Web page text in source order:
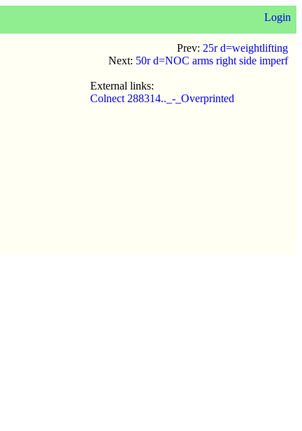
Login
Prev: 25r d=weightlifting
Next: 50r d=NOC arms right side imperf
External links:
Colnect 288314.._-_Overprinted